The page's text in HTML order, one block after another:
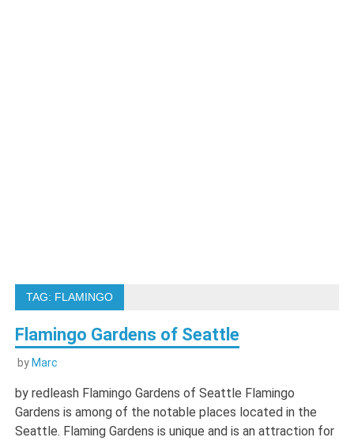
TAG: FLAMINGO
Flamingo Gardens of Seattle
by Marc
by redleash Flamingo Gardens of Seattle Flamingo
Gardens is among of the notable places located in the
Seattle. Flaming Gardens is unique and is an attraction for